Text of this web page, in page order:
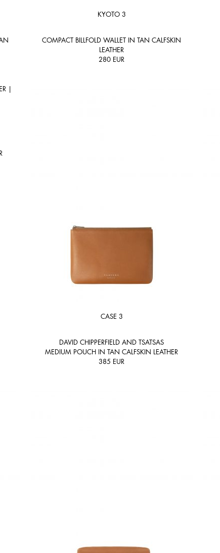
KYOTO 3
COMPACT BILLFOLD WALLET IN TAN CALFSKIN
LEATHER
280 EUR
CASE 3
DAVID CHIPPERFIELD AND TSATSAS
MEDIUM POUCH IN TAN CALFSKIN LEATHER
385 EUR